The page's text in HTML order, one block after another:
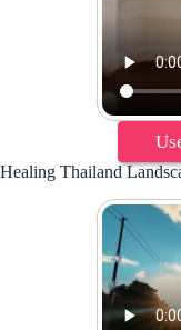
Healing Thailand